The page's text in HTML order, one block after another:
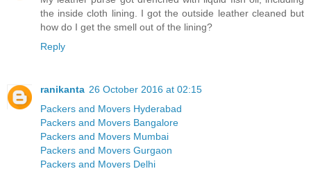
the inside cloth lining. I got the outside leather cleaned but
how do I get the smell out of the lining?
Reply
ranikanta 26 October 2016 at 02:15
Packers and Movers Hyderabad
Packers and Movers Bangalore
Packers and Movers Mumbai
Packers and Movers Gurgaon
Packers and Movers Delhi